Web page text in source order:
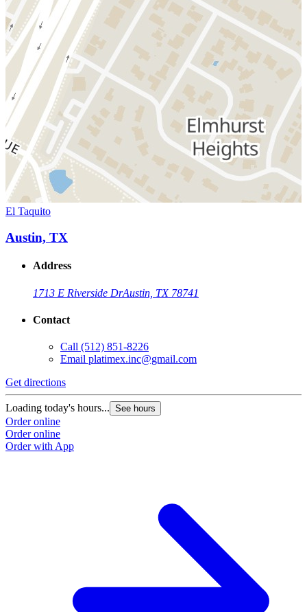
El Taquito
Austin, TX
Address
1713 E Riverside DrAustin, TX 78741
Contact
Call (512) 851-8226
Email platimex.inc@gmail.com
Get directions
Loading today's hours... See hours
Order online
Order online
Order with App